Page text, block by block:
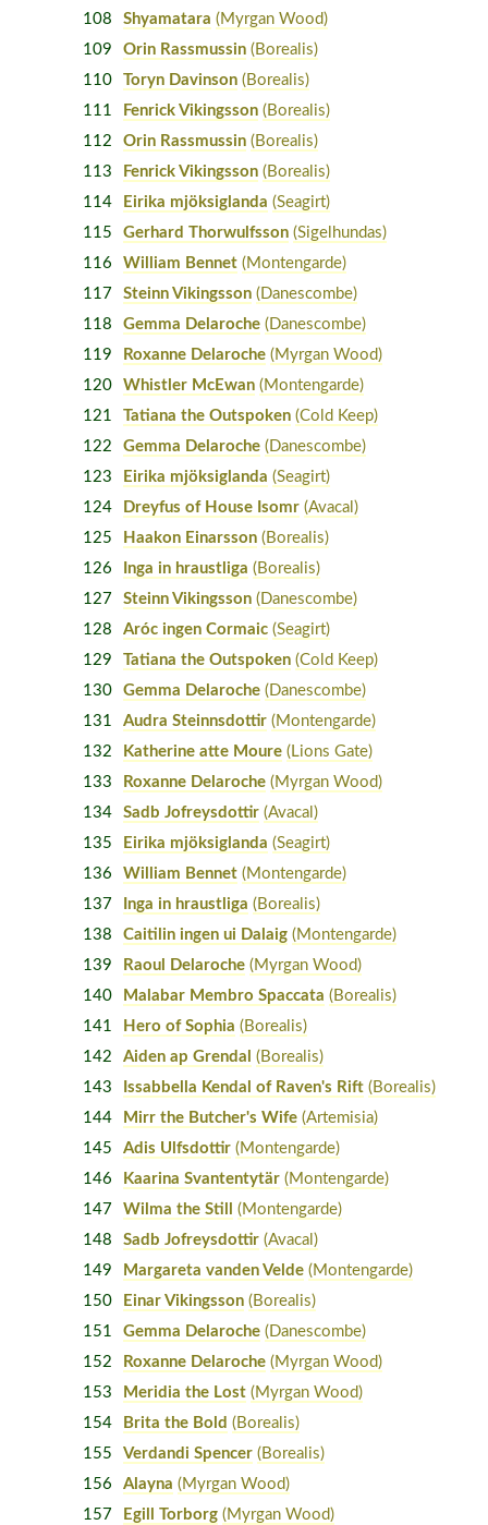
108 Shyamatara (Myrgan Wood)
109
Orin Rassmussin (Borealis)
110
Toryn Davinson (Borealis)
111
Fenrick Vikingsson (Borealis)
112
Orin Rassmussin (Borealis)
113
Fenrick Vikingsson (Borealis)
114
Eirika mjöksiglanda (Seagirt)
115
Gerhard Thorwulfsson (Sigelhundas)
116
William Bennet (Montengarde)
117
Steinn Vikingsson (Danescombe)
118
Gemma Delaroche (Danescombe)
119
Roxanne Delaroche (Myrgan Wood)
120
Whistler McEwan (Montengarde)
121
Tatiana the Outspoken (Cold Keep)
122
Gemma Delaroche (Danescombe)
123
Eirika mjöksiglanda (Seagirt)
124
Dreyfus of House Isomr (Avacal)
125
Haakon Einarsson (Borealis)
126
Inga in hraustliga (Borealis)
127
Steinn Vikingsson (Danescombe)
128
Aróc ingen Cormaic (Seagirt)
129
Tatiana the Outspoken (Cold Keep)
130
Gemma Delaroche (Danescombe)
131
Audra Steinnsdottir (Montengarde)
132
Katherine atte Moure (Lions Gate)
133
Roxanne Delaroche (Myrgan Wood)
134
Sadb Jofreysdottir (Avacal)
135
Eirika mjöksiglanda (Seagirt)
136
William Bennet (Montengarde)
137
Inga in hraustliga (Borealis)
138
Caitilin ingen ui Dalaig (Montengarde)
139
Raoul Delaroche (Myrgan Wood)
140
Malabar Membro Spaccata (Borealis)
141
Hero of Sophia (Borealis)
142
Aiden ap Grendal
(Borealis)
143
Issabbella Kendal of Raven's Rift (Borealis)
144
Mirr the Butcher's Wife (Artemisia)
145
Adis Ulfsdottir (Montengarde)
146
Kaarina Svantentytär (Montengarde)
147
Wilma the Still
(Montengarde)
148
Sadb Jofreysdottir (Avacal)
149
Margareta vanden Velde (Montengarde)
150
Einar Vikingsson (Borealis)
151
Gemma Delaroche (Danescombe)
152
Roxanne Delaroche (Myrgan Wood)
153
Meridia the Lost (Myrgan Wood)
154
Brita the Bold (Borealis)
155
Verdandi Spencer (Borealis)
156
Alayna (Myrgan Wood)
157
Egill Torborg (Myrgan Wood)